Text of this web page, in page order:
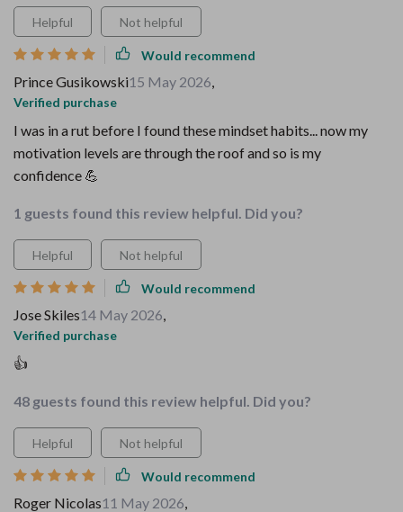
Helpful Not helpful
Would recommend
Prince Gusikowski15 May 2026,
Verified purchase
I was in a rut before I found these mindset habits... now my
motivation levels are through the roof and so is my
confidence 💪
1 guests found this review helpful. Did you?
Helpful Not helpful
Would recommend
Jose Skiles14 May 2026,
Verified purchase
👍
48 guests found this review helpful. Did you?
Helpful Not helpful
Would recommend
Roger Nicolas11 May 2026,